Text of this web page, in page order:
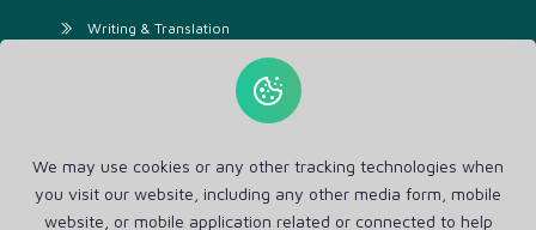
Writing & Translation
AI Services
We may use cookies or any other tracking technologies when
you visit our website, including any other media form, mobile
website, or mobile application related or connected to help